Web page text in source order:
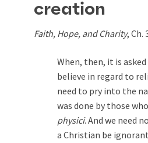
creation
Faith, Hope, and Charity, Ch.
When, then, it is
believe in regard to
need to pry into the
was done by those
physici. And we need
a Christian be